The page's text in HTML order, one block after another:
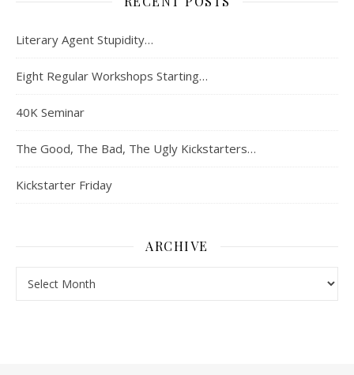
Literary Agent Stupidity…
Eight Regular Workshops Starting…
40K Seminar
The Good, The Bad, The Ugly Kickstarters…
Kickstarter Friday
ARCHIVE